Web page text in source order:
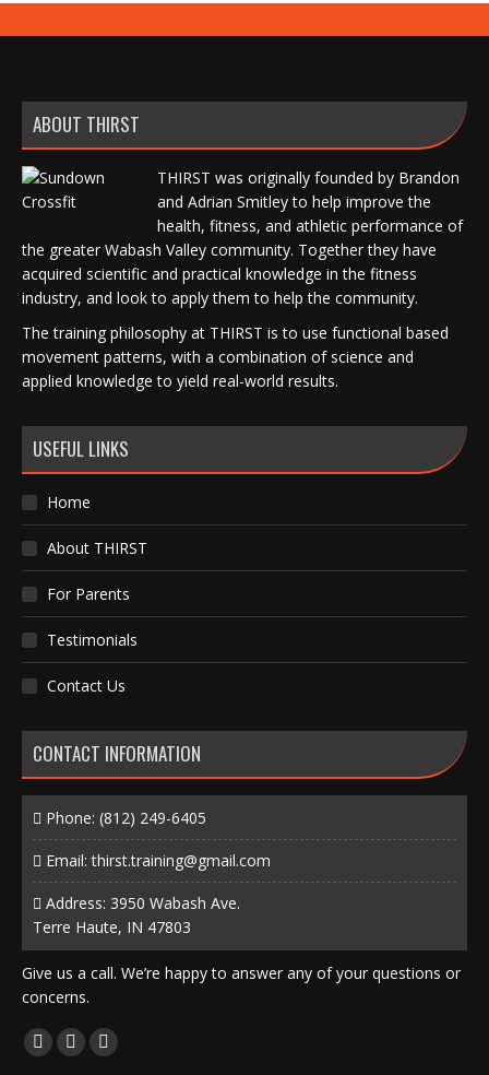
ABOUT THIRST
THIRST was originally founded by Brandon
and Adrian Smitley to help improve the
health, fitness, and athletic performance of
the greater Wabash Valley community. Together they have
acquired scientific and practical knowledge in the fitness
industry, and look to apply them to help the community.
The training philosophy at THIRST is to use functional based
movement patterns, with a combination of science and
applied knowledge to yield real-world results.
USEFUL LINKS
Home
About THIRST
For Parents
Testimonials
Contact Us
CONTACT INFORMATION
Phone: (812) 249-6405
Email:thirst.training@gmail.com
Address: 3950 Wabash Ave.
Terre Haute, IN 47803
Give us a call. We’re happy to answer any of your questions or
concerns.
Find us on:
Facebook
X
Instagram